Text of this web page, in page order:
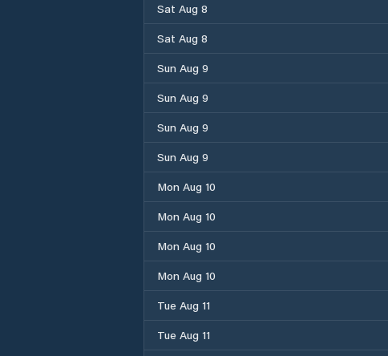
Sat Aug 8
Sat Aug 8
Sun Aug 9
Sun Aug 9
Sun Aug 9
Sun Aug 9
Mon Aug 10
Mon Aug 10
Mon Aug 10
Mon Aug 10
Tue Aug 11
Tue Aug 11